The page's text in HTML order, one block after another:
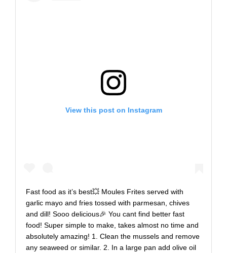
View this post on Instagram
Fast food as it’s best💥 Moules Frites served with
garlic mayo and fries tossed with parmesan, chives
and dill! Sooo delicious🎉 You cant find better fast
food! Super simple to make, takes almost no time and
absolutely amazing! 1. Clean the mussels and remove
any seaweed or similar. 2. In a large pan add olive oil